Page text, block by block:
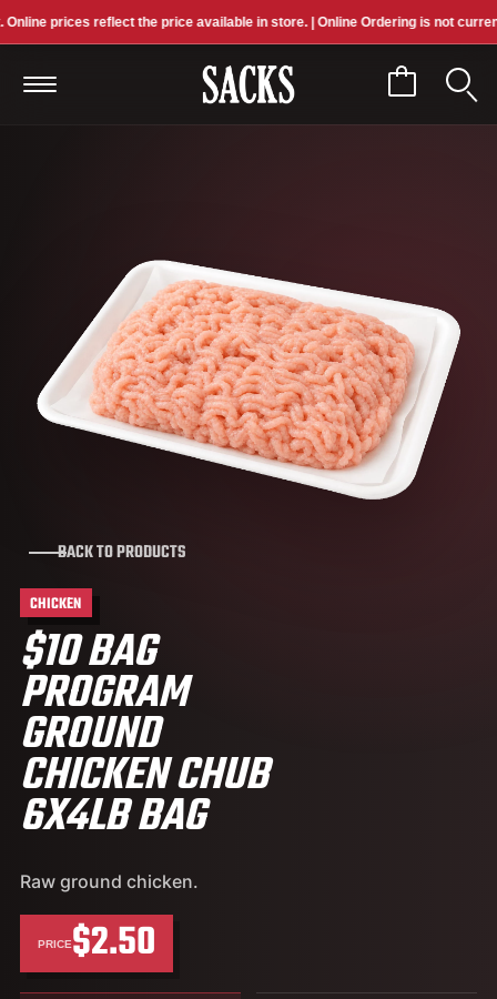
prices reflect the price available in store. | Online Ordering is not
BACK TO PRODUCTS
CHICKEN
$10 BAG
PROGRAM
GROUND
CHICKEN CHUB
6X4LB BAG
Raw ground chicken.
PRICE$2.50